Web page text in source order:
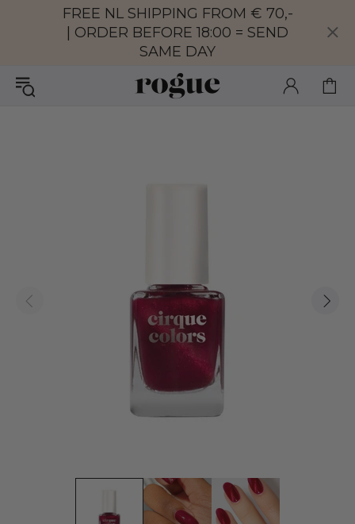
FREE NL SHIPPING FROM € 70,-
| ORDER BEFORE 18:00 = SEND
SAME DAY